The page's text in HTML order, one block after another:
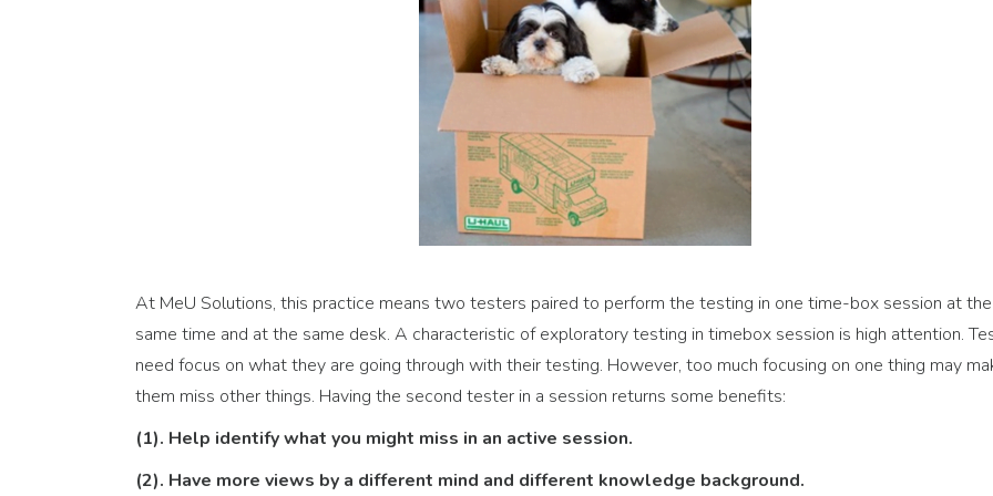
At MeU Solutions, this practice means two testers paired to perform the testing in one time-box session at the
same time and at the same desk. A characteristic of exploratory testing in timebox session is high attention.
need focus on what they are going through with their testing. However, too much focusing on one thing may
them miss other things. Having the second tester in a session returns some benefits:
(1). Help identify what you might miss in an active session.
(2). Have more views by a different mind and different knowledge background.